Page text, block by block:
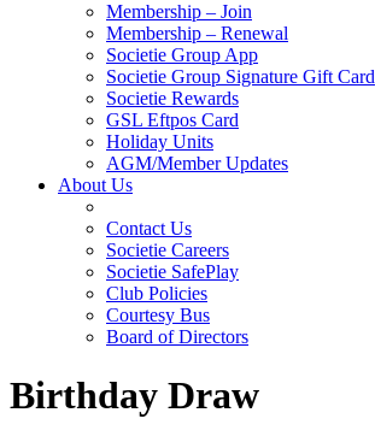
Membership – Join
Membership – Renewal
Societie Group App
Societie Group Signature Gift Card
Societie Rewards
GSL Eftpos Card
Holiday Units
AGM/Member Updates
About Us
Contact Us
Societie Careers
Societie SafePlay
Club Policies
Courtesy Bus
Board of Directors
Birthday Draw